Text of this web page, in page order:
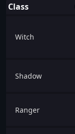
Class
Witch
Shadow
Ranger